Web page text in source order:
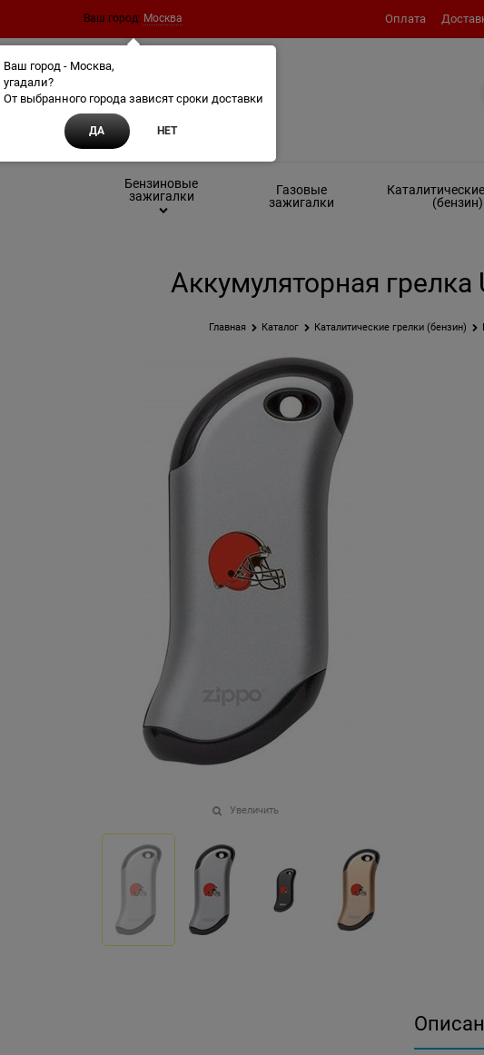
Ваш город: Москва Оплата
Бензиновые
зажигалки
Газовые
зажигалки
(бензин)
Аккумуляторная
Главная Каталог Каталитические грелки (бензин)
Увеличить
Ваш город - Москва,
угадали?
От выбранного города зависят сроки доставки
ДА НЕТ